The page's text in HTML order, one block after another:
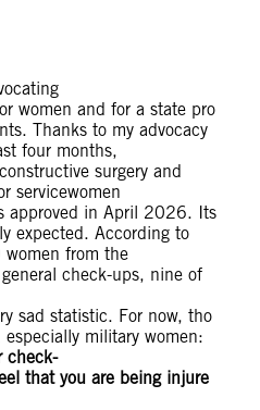
women and for a state pro
Thanks to my advocacy
four months,
surgery and
servicewomen
approved in April 2026. Its
expected. According to
from the
check-ups, nine of
sad statistic. For now, tho
military women:
check-
that you are being injure